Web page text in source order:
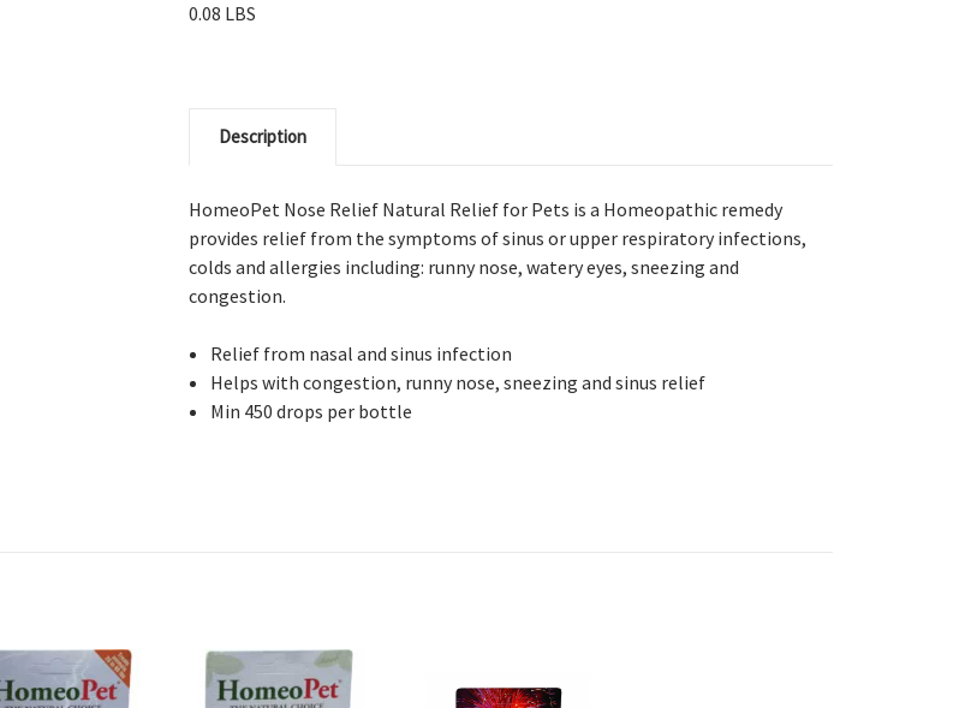
0.08 LBS
Description
HomeoPet Nose Relief Natural Relief for Pets is a Homeopathic remedy
provides relief from the symptoms of sinus or upper respiratory infections,
colds and allergies including: runny nose, watery eyes, sneezing and
congestion.
Relief from nasal and sinus infection
Helps with congestion, runny nose, sneezing and sinus relief
Min 450 drops per bottle